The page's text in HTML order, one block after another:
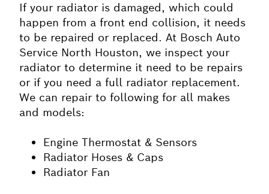
If your radiator is damaged, which could
happen from a front end collision, it needs
to be repaired or replaced. At Bosch Auto
Service North Houston, we inspect your
radiator to determine it need to be repairs
or if you need a full radiator replacement.
We can repair to following for all makes
and models:
Engine Thermostat & Sensors
Radiator Hoses & Caps
Radiator Fan